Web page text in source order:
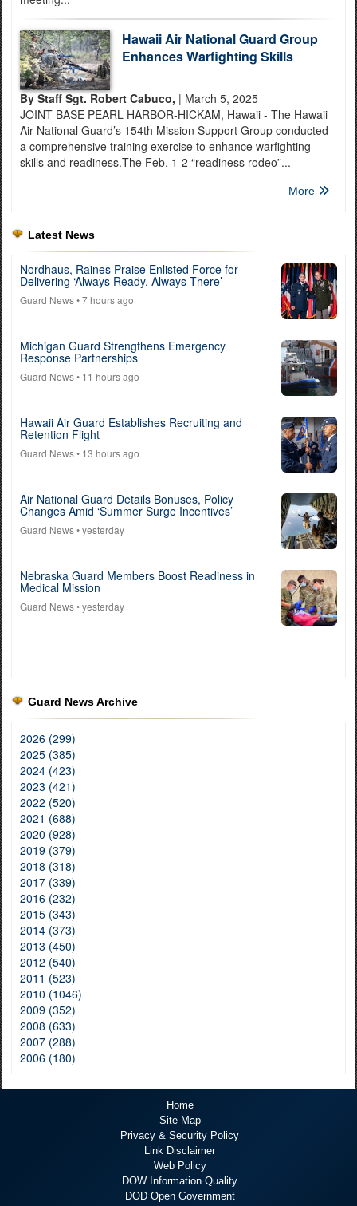
Hawaii Air National Guard Group
Enhances Warfighting Skills
By Staff Sgt. Robert Cabuco, | March 5, 2025
JOINT BASE PEARL HARBOR-HICKAM, Hawaii - The Hawaii
Air National Guard’s 154th Mission Support Group conducted
a comprehensive training exercise to enhance warfighting
skills and readiness.The Feb. 1-2 “readiness rodeo”...
More
Latest News
Nordhaus, Raines Praise Enlisted Force for
Delivering ‘Always Ready, Always There’
Guard News• 7 hours ago
Michigan Guard Strengthens Emergency
Response Partnerships
Guard News• 11 hours ago
Hawaii Air Guard Establishes Recruiting and
Retention Flight
Guard News• 13 hours ago
Air National Guard Details Bonuses, Policy
Changes Amid ‘Summer Surge Incentives’
Guard News• yesterday
Nebraska Guard Members Boost Readiness in
Medical Mission
Guard News• yesterday
Guard News Archive
2026 (299)
2025 (385)
2024 (423)
2023 (421)
2022 (520)
2021 (688)
2020 (928)
2019 (379)
2018 (318)
2017 (339)
2016 (232)
2015 (343)
2014 (373)
2013 (450)
2012 (540)
2011 (523)
2010 (1046)
2009 (352)
2008 (633)
2007 (288)
2006 (180)
Home
Site Map
Privacy & Security Policy
Link Disclaimer
Web Policy
DOW Information Quality
DOD Open Government